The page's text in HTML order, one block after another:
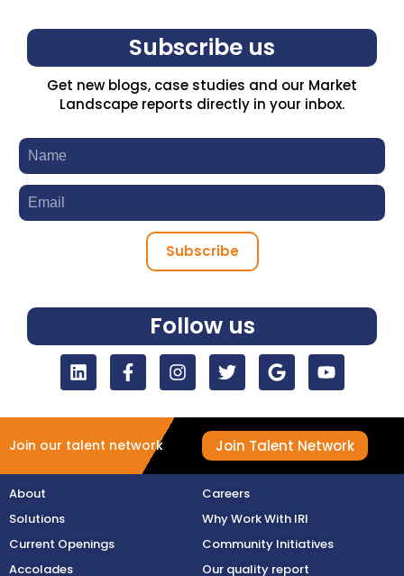
Subscribe us
Get new blogs, case studies and our Market
Landscape reports directly in your inbox.
Subscribe
Follow us
Join our talent network Join Talent Network
About
Solutions
Current Openings
Accolades
Careers
Why Work With IRI
Community Initiatives
Our quality report